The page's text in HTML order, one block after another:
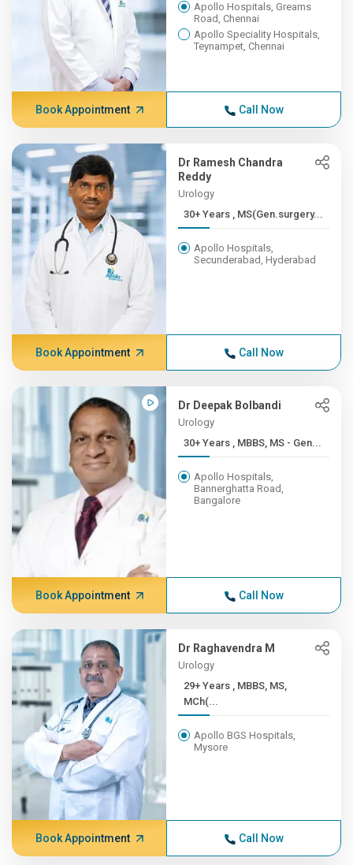
Apollo Hospitals, Greams
Road, Chennai
Apollo Speciality Hospitals,
Teynampet, Chennai
Book Appointment Call Now
Dr Ramesh Chandra
Reddy
Urology
30+ Years , MS(Gen.surgery...
Apollo Hospitals,
Secunderabad, Hyderabad
Book Appointment Call Now
Dr Deepak Bolbandi
Urology
30+ Years , MBBS, MS - Gen...
Apollo Hospitals,
Bannerghatta Road,
Bangalore
Book Appointment Call Now
Dr Raghavendra M
Urology
29+ Years , MBBS, MS,
MCh(...
Apollo BGS Hospitals,
Mysore
Book Appointment Call Now